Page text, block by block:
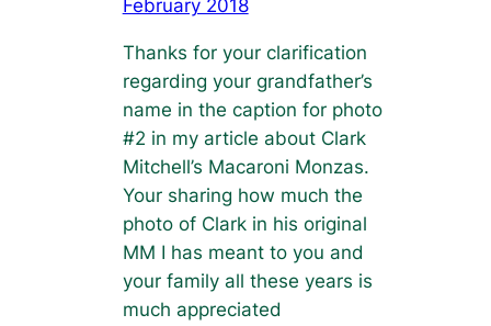
February 2018
Thanks for your clarification
regarding your grandfather’s
name in the caption for photo
#2 in my article about Clark
Mitchell’s Macaroni Monzas.
Your sharing how much the
photo of Clark in his original
MM I has meant to you and
your family all these years is
much appreciated